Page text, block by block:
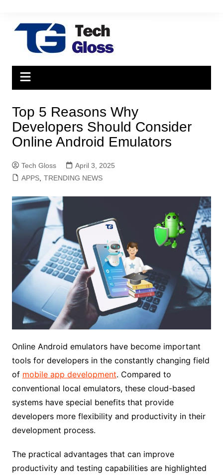
content
Top 5 Reasons Why
Developers Should Consider
Online Android Emulators
Tech Gloss
April 3, 2025
APPS, TRENDING NEWS
Online Android emulators have become important
tools for developers in the constantly changing field
of mobile app development. Compared to
conventional local emulators, these cloud-based
systems have special benefits that provide
developers more flexibility and productivity in their
development process.
The practical advantages that can improve
productivity and testing capabilities are highlighted